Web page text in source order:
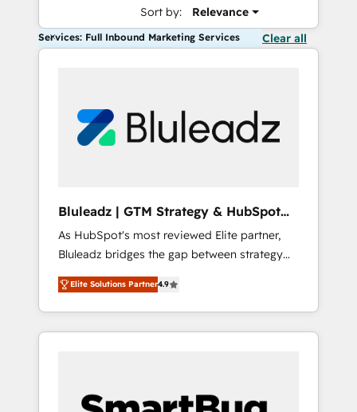
Sort by: Relevance
Services: Full Inbound Marketing Services Clear all
Bluleadz | GTM Strategy & HubSpot
Implementation
As HubSpot's most reviewed Elite partner,
Bluleadz bridges the gap between strategy
and execution. We don't just "set up tools" —
we install the GTM Operating System (GTM
OS) to align your leadership and engineer a
portal that drives predictable revenue
and Story to stop "accelerating a mess." ⚙️
Elite Solutions Partner4.9